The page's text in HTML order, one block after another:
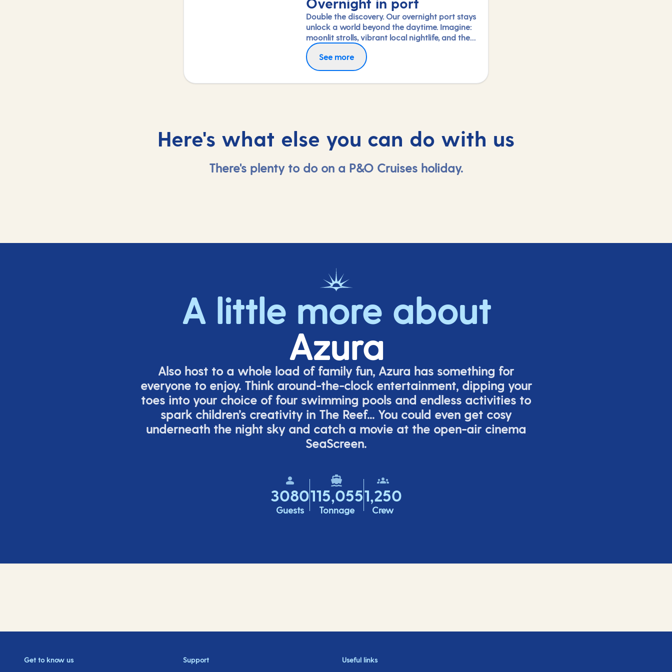
Double the discovery. Our overnight port stays
unlock a world beyond the daytime. Imagine:
moonlit strolls, vibrant local nightlife, and the
freedom to truly connect with each city.
Coupled with our full-day explorations and
expert-led shore experiences, you'll
See more
Here's what else you can do with us
There's plenty to do on a P&O Cruises holiday.
A little more about
Azura
Also host to a whole load of family fun, Azura has something for
everyone to enjoy. Think around-the-clock entertainment, dipping your
toes into your choice of four swimming pools and endless activities to
spark children’s creativity in The Reef... You could even get cosy
underneath the night sky and catch a movie at the open-air cinema
SeaScreen.
3080
Guests
115,055
Tonnage
1,250
Crew
Get to know us Support Useful links